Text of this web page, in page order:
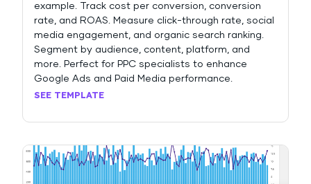
example. Track cost per conversion, conversion
rate, and ROAS. Measure click-through rate, social
media engagement, and organic search ranking.
Segment by audience, content, platform, and
more. Perfect for PPC specialists to enhance
Google Ads and Paid Media performance.
SEE TEMPLATE